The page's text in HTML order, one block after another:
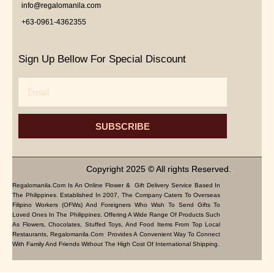
info@regalomanila.com
+63-0961-4362355
Sign Up Bellow For Special Discount
SUBSCRIBE
Copyright 2025 © All rights Reserved.
Regalomanila.com Is An Online Flower & Gift Delivery Service Based In
The Philippines. Established In 2007, The Company Caters To Overseas
Filipino Workers (OFWs) And Foreigners Who Wish To Send Gifts To
Loved Ones In The Philippines. Offering A Wide Range Of Products Such
As Flowers, Chocolates, Stuffed Toys, And Food Items From Top Local
Restaurants, Regalomanila.com Provides A Convenient Way To Connect
With Family And Friends Without The High Cost Of International Shipping.